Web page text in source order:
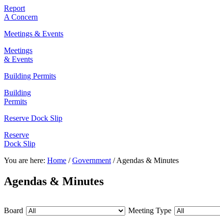
Report
A Concern
Meetings & Events
Meetings
& Events
Building Permits
Building
Permits
Reserve Dock Slip
Reserve
Dock Slip
You are here: Home /Government /Agendas & Minutes
Agendas & Minutes
Board Meeting Type